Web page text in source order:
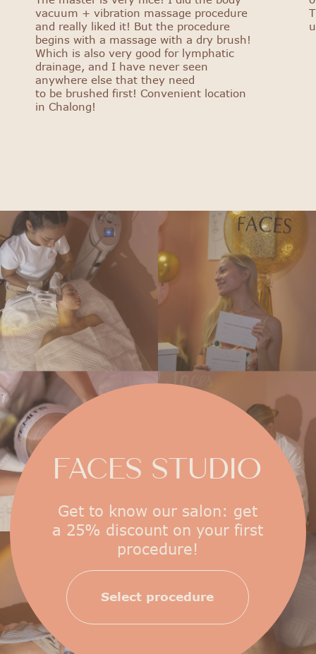
vacuum + vibration massage procedure
and really liked it! But the procedure
begins with a massage with a dry brush!
Which is also very good for lymphatic
drainage, and I have never seen
anywhere else that they need
to be brushed first! Convenient location
in Chalong!